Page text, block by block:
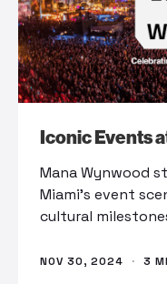
Iconic Events
Mana Wynwood
Miami's event
cultural
NOV 30, 2024 · 3